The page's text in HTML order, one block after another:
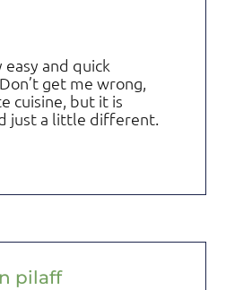
easy and quick
get me wrong,
cuisine, but it is
just a little different.
pilaff